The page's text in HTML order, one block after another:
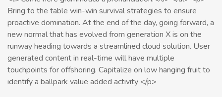
Bring to the table win-win survival strategies to ensure
proactive domination. At the end of the day, going forward, a
new normal that has evolved from generation X is on the
runway heading towards a streamlined cloud solution. User
generated content in real-time will have multiple
touchpoints for offshoring. Capitalize on low hanging fruit to
identify a ballpark value added activity </p>